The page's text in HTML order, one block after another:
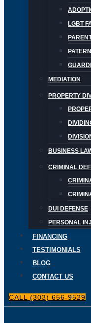
LGBT
MEDIATION
PROPERTY
BUSINESS
CRIMINAL
DUI DEFENSE
PERSONAL
FINANCING
TESTIMONIALS
BLOG
CONTACT US
CALL (303) 656-9529